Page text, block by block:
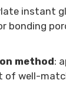
instant
bonding
method:
of well-